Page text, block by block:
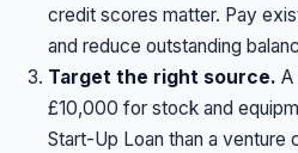
credit scores matter. Pay
and reduce outstanding
Target the right source. A
£10,000 for stock and
Start-Up Loan than a venture